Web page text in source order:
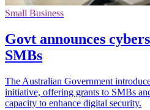
Small Business
Govt announces
SMBs
The Australian Government
initiative, offering grants to SMBs
capacity to enhance digital security.